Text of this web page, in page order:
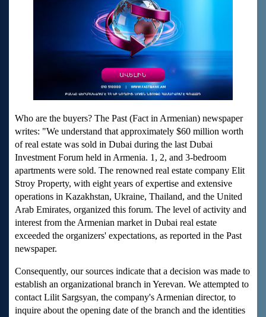
Who are the buyers? The Past (Fact in Armenian) newspaper
writes: "We understand that approximately $60 million worth
of real estate was sold in Dubai during the last Dubai
Investment Forum held in Armenia. 1, 2, and 3-bedroom
apartments were sold. The renowned real estate company Elit
Stroy Property, with eight years of expertise and extensive
operations in Kazakhstan, Ukraine, Thailand, and the United
Arab Emirates, organized this forum. The level of activity and
interest from the Armenian market in Dubai real estate
exceeded the organizers' expectations, as reported in the Past
newspaper.
Consequently, our sources indicate that a decision was made to
establish an organizational branch in Yerevan. We attempted to
contact Lilit Sargsyan, the company's Armenian director, to
inquire about the opening date of the branch and the identities